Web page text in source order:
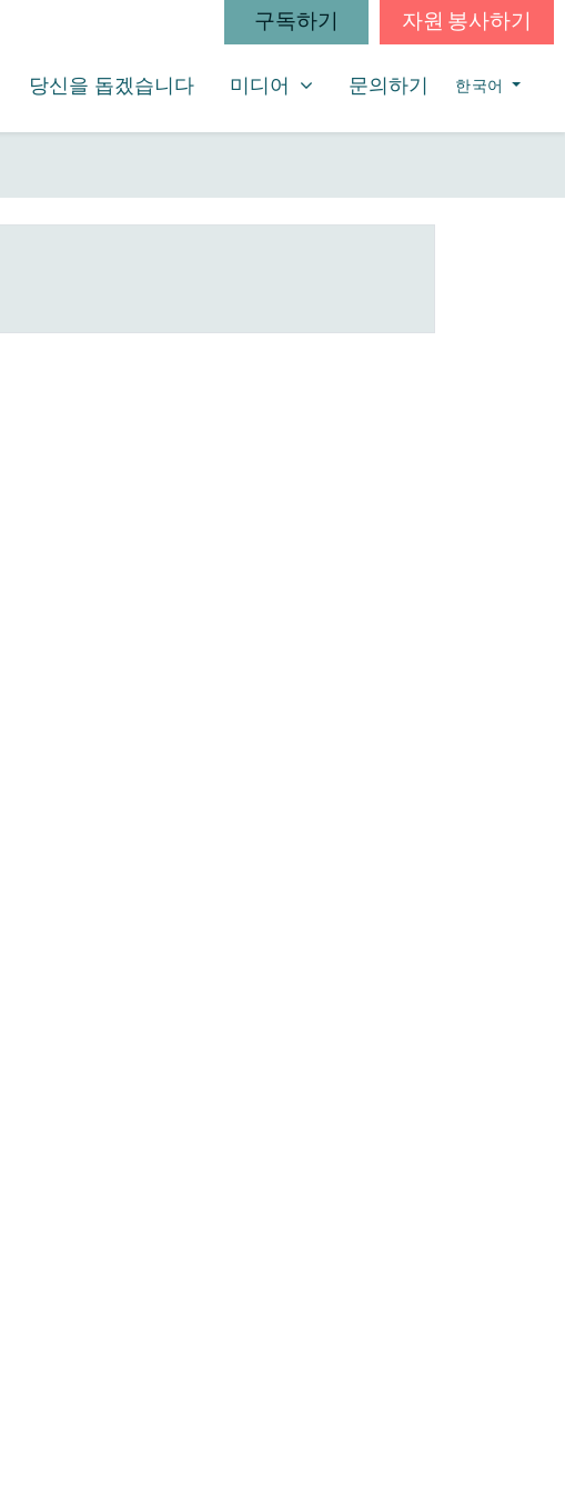
구독하기 자원 봉사하기
당신을 돕겠습니다 미디어
SHOW SUBMENU FOR
미디어 문의하기 한국어